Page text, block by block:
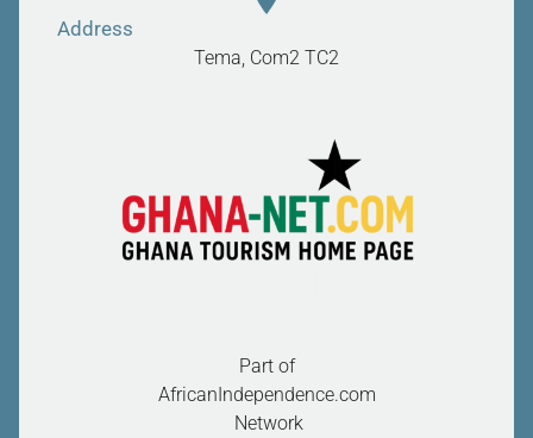
Address
Tema, Com2 TC2
Part of
AfricanIndependence.com
Network